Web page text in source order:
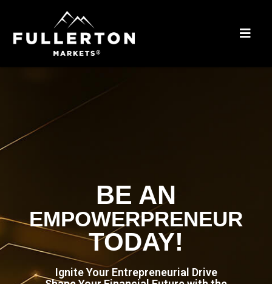
BE AN
EMPOWERPRENEUR
TODAY!
Ignite Your Entrepreneurial Drive